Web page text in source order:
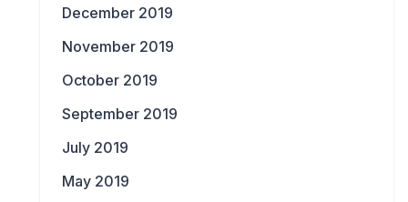
December 2019
November 2019
October 2019
September 2019
July 2019
May 2019